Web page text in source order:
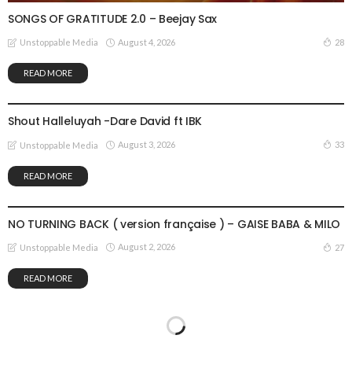
SONGS OF GRATITUDE 2.0 – Beejay Sax
Unstoppable Media August 4, 2026 28
READ MORE
Shout Halleluyah -Dare David ft IBK
Unstoppable Media August 3, 2026 33
READ MORE
NO TURNING BACK ( version française ) – GAISE BABA & MILO
Unstoppable Media August 2, 2026 27
READ MORE